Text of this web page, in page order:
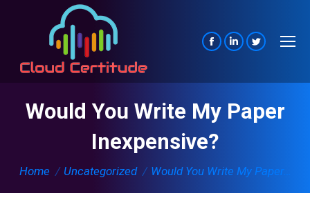
Facebook
in
window
Linkedin
in
Twitter
in
Would You Write My Paper
Inexpensive?
You are here:
Home Uncategorized Would You Write My Paper…